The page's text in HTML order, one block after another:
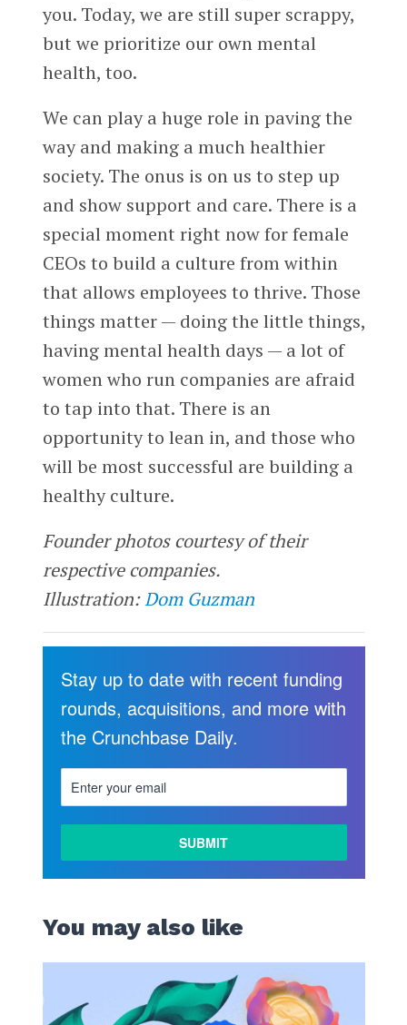
you. Today, we are still super scrappy,
but we prioritize our own mental
health, too.
We can play a huge role in paving the
way and making a much healthier
society. The onus is on us to step up
and show support and care. There is a
special moment right now for female
CEOs to build a culture from within
that allows employees to thrive. Those
things matter — doing the little things,
having mental health days — a lot of
women who run companies are afraid
to tap into that. There is an
opportunity to lean in, and those who
will be most successful are building a
healthy culture.
Founder photos courtesy of their
respective companies.
Illustration:Dom Guzman
Stay up to date with recent funding
rounds, acquisitions, and more with
the Crunchbase Daily.
You may also like